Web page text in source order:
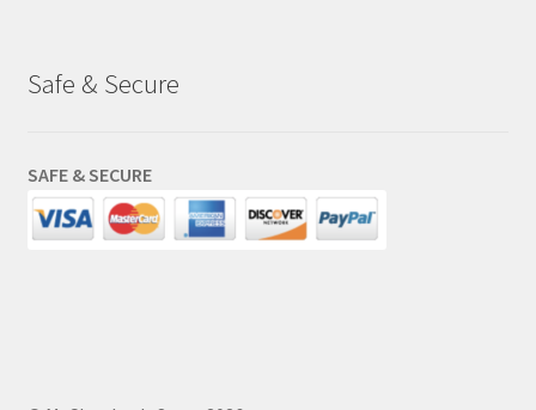
Safe & Secure
SAFE & SECURE